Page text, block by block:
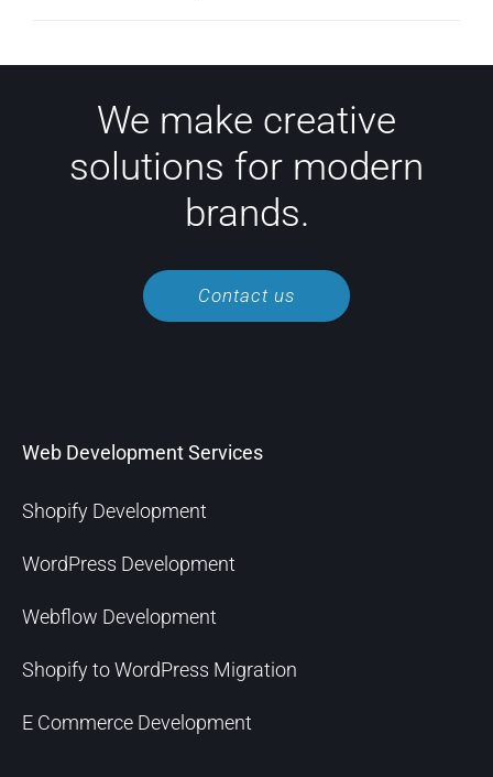
We make creative
solutions for modern
brands.
Contact us
Web Development Services
Shopify Development
WordPress Development
Webflow Development
Shopify to WordPress Migration
E Commerce Development